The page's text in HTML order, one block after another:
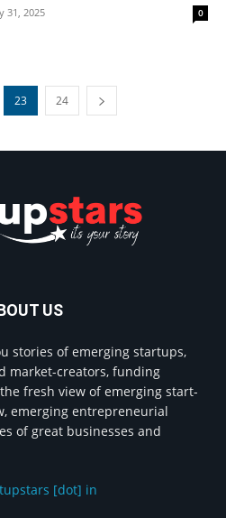
31, 2025 0
23 24
US
stories of emerging startups,
market-creators, funding
fresh view of emerging start-
emerging entrepreneurial
of great businesses and
[dot] in